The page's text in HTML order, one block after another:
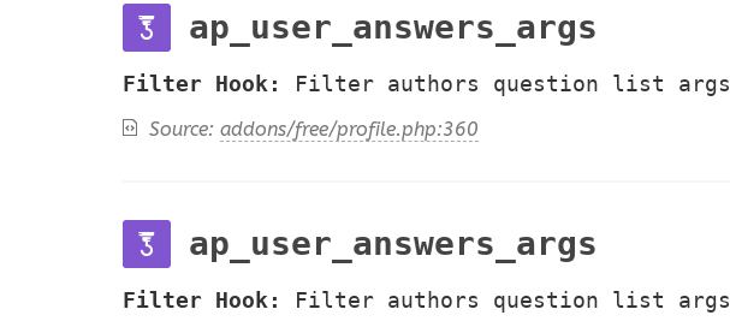
ap_user_answers_args
Filter Hook: Filter authors question list args
Source: addons/free/profile.php:360
ap_user_answers_args
Filter Hook: Filter authors question list args